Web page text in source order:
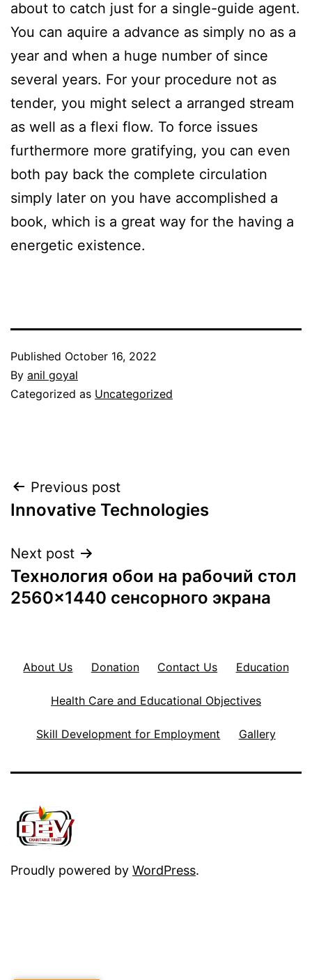
about to catch just for a single-guide agent.
You can aquire a advance as simply no as a
year and when a huge number of since
several years. For your procedure not as
tender, you might select a arranged stream
as well as a flexi flow. To force issues
furthermore more gratifying, you can even
both pay back the complete circulation
simply later on you have accomplished a
book, which is a great way for the having a
energetic existence.
Published October 16, 2022
By anil goyal
Categorized as Uncategorized
Post
navigation
Previous post
Innovative Technologies
Next post
Технология обои на рабочий стол
2560×1440 сенсорного экрана
About Us Donation Contact Us Education
Health Care and Educational Objectives
Skill Development for Employment Gallery
Proudly powered by WordPress.